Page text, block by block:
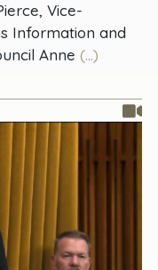
Vice-
Information and
Anne (...)